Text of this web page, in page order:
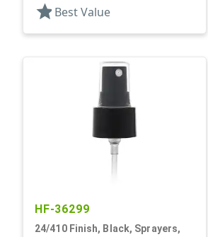
star Best Value
HF-36299
24/410 Finish, Black, Sprayers,